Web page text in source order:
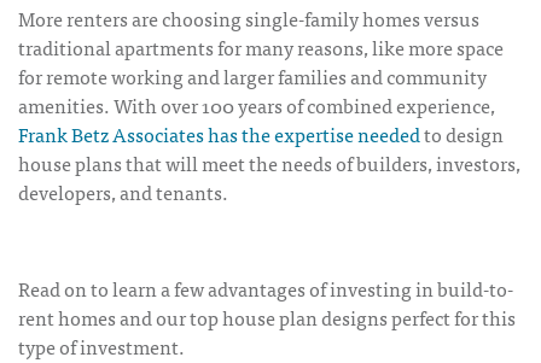
More renters are choosing single-family homes versus
traditional apartments for many reasons, like more space
for remote working and larger families and community
amenities. With over 100 years of combined experience,
Frank Betz Associates has the expertise neededto design
house plans that will meet the needs of builders, investors,
developers, and tenants.
Read on to learn a few advantages of investing in build-to-
rent homes and our top house plan designs perfect for this
type of investment.